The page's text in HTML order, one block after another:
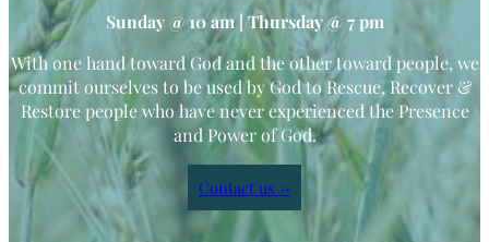
Sunday @ 10 am | Thursday @ 7 pm
With one hand toward God and the other toward people, we
commit ourselves to be used by God to Rescue, Recover &
Restore people who have never experienced the Presence
and Power of God.
Contact us →